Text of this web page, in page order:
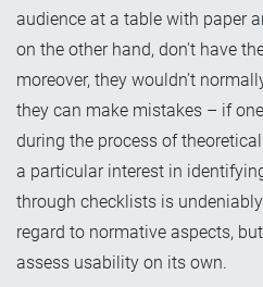
audience at a table with paper
on the other hand, don't have
moreover, they wouldn't
they can make mistakes – if
during the process of
a particular interest in
through checklists is
regard to normative aspects,
assess usability on its own.